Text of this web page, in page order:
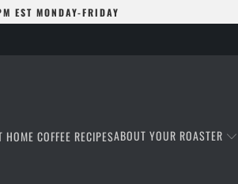
EST MONDAY-FRIDAY
HOME COFFEE RECIPESABOUT YOUR ROASTER